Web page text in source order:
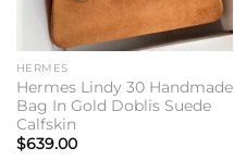
HERMES
Hermes Lindy 30 Handmade
Bag In Gold Doblis Suede
Calfskin
$639.00